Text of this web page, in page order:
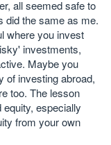
all seemed safe to
did the same as me.
where you invest
investments,
Maybe you
of investing abroad,
too. The lesson
especially
from your own